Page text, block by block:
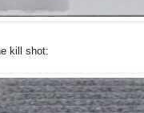
kill shot: